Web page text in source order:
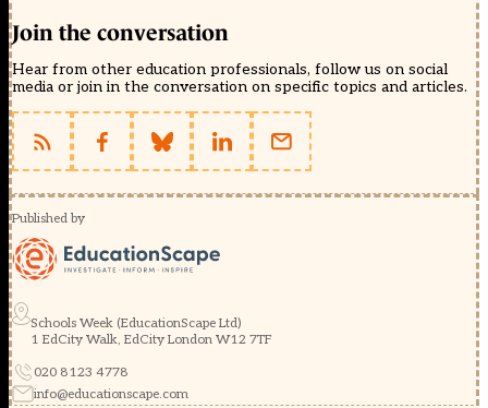
Join the conversation
Hear from other education professionals, follow us on social
media or join in the conversation on specific topics and articles.
Published by
Schools Week (EducationScape Ltd)
1 EdCity Walk, EdCity London W12 7TF
020 8123 4778
info@educationscape.com